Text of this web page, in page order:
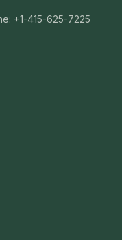
+1-415-625-7225